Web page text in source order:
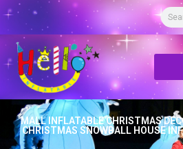
MALL INFLATABLE CHRISTMAS
CHRISTMAS SNOWBALL HOUSE